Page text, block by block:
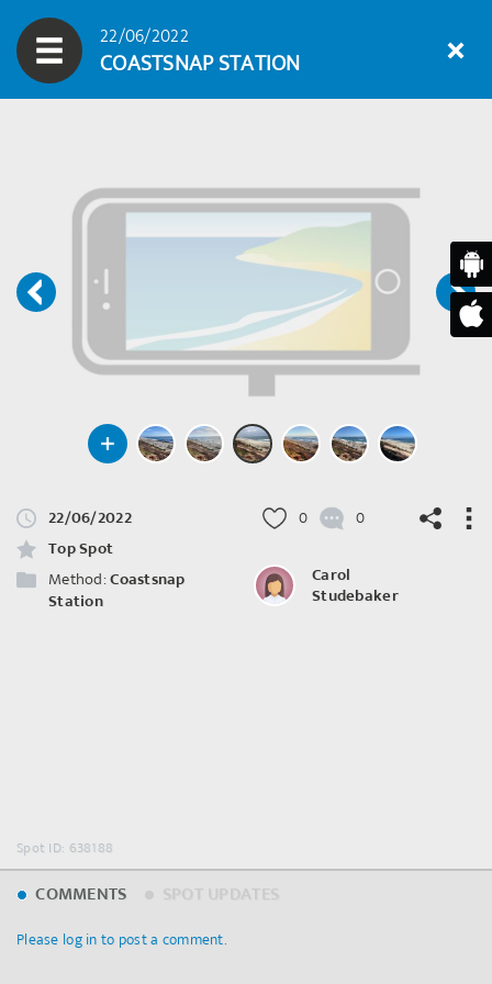
22/06/2022
COASTSNAP STATION
22/06/2022
Top Spot
Method:Coastsnap
Station
0 0
Carol
Studebaker
Spot ID: 638188
COMMENTS
Please log in to post a comment.